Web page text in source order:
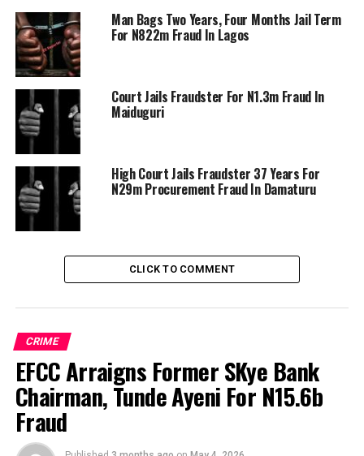
Man Bags Two Years, Four Months Jail Term
For N822m Fraud In Lagos
Court Jails Fraudster For N1.3m Fraud In
Maiduguri
High Court Jails Fraudster 37 Years For
N29m Procurement Fraud In Damaturu
CLICK TO COMMENT
CRIME
EFCC Arraigns Former SKye Bank
Chairman, Tunde Ayeni For N15.6b
Fraud